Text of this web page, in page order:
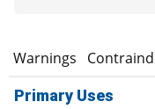
Warnings
Primary Uses